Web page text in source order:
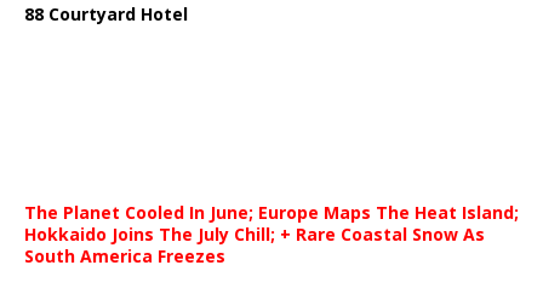
88 Courtyard Hotel
The Planet Cooled In June; Europe Maps The Heat Island;
Hokkaido Joins The July Chill; + Rare Coastal Snow As
South America Freezes